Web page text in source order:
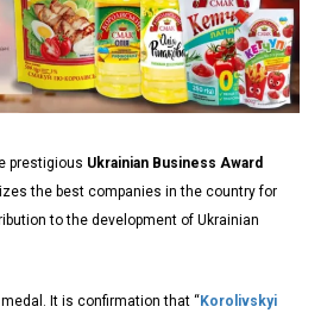
prestigious Ukrainian Business Award
the best companies in the country for
to the development of Ukrainian
It is confirmation that “Korolivskyi